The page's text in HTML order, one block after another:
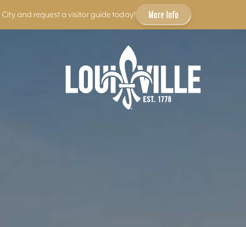
and request a visitor guide today! More Info